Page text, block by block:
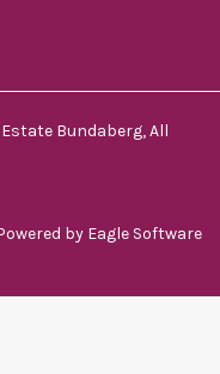
Bundaberg, All
by Eagle Software